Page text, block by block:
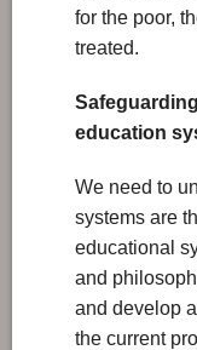
for the poor,
treated.
education
We need to
systems are
educational
and
and develop
the current